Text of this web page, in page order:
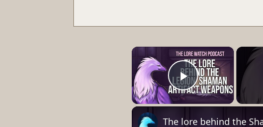
×
Play Video
The lore behind the